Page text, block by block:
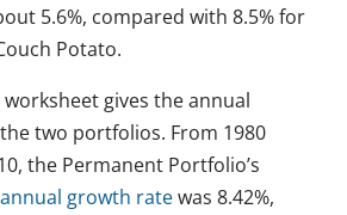
5.6%, compared with 8.5% for
Potato.
gives the annual
two portfolios. From 1980
the Permanent Portfolio’s
growth ratewas 8.42%,